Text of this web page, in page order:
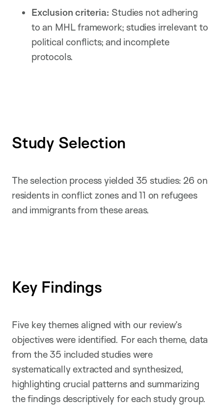
Exclusion criteria: Studies not adhering
to an MHL framework; studies irrelevant to
political conflicts; and incomplete
protocols.
Study Selection
The selection process yielded 35 studies: 26 on
residents in conflict zones and 11 on refugees
and immigrants from these areas.
Key Findings
Five key themes aligned with our review’s
objectives were identified. For each theme, data
from the 35 included studies were
systematically extracted and synthesized,
highlighting crucial patterns and summarizing
the findings descriptively for each study group.